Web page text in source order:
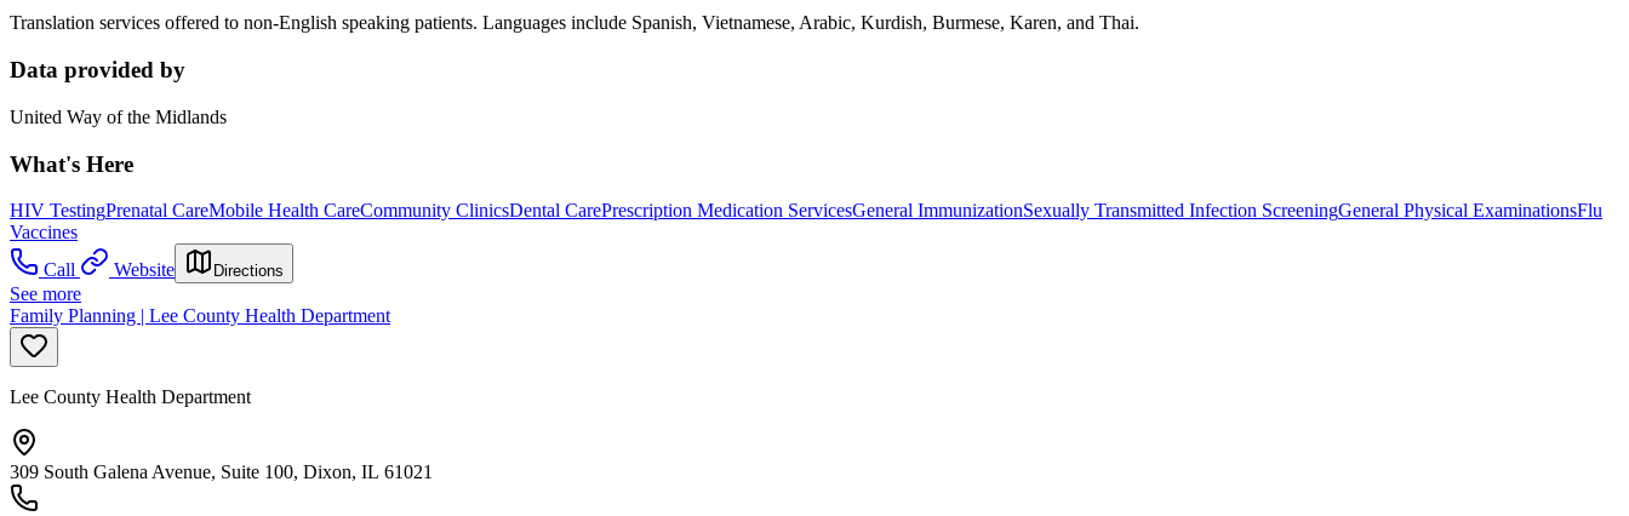
Translation services offered to non-English speaking patients. Languages include Spanish, Vietnamese, Arabic, Kurdish, Burmese, Karen, and Thai.
Data provided by
United Way of the Midlands
What's Here
HIV TestingPrenatal CareMobile Health CareCommunity ClinicsDental CarePrescription Medication ServicesGeneral ImmunizationSexually Transmitted Infection ScreeningGeneral Physical ExaminationsFlu
Vaccines
Call
Website Directions
See more
Family Planning | Lee County Health Department
Lee County Health Department
309 South Galena Avenue, Suite 100, Dixon, IL 61021